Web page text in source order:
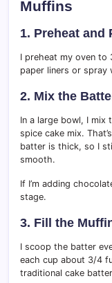
Muffins
1. Preheat and
I preheat my oven to
paper liners or spray
2. Mix the
In a large bowl, I mix
spice cake mix.
batter is thick, so I
smooth.
If I’m adding
stage.
3. Fill the
I scoop the batter
each cup about 3/4
traditional cake